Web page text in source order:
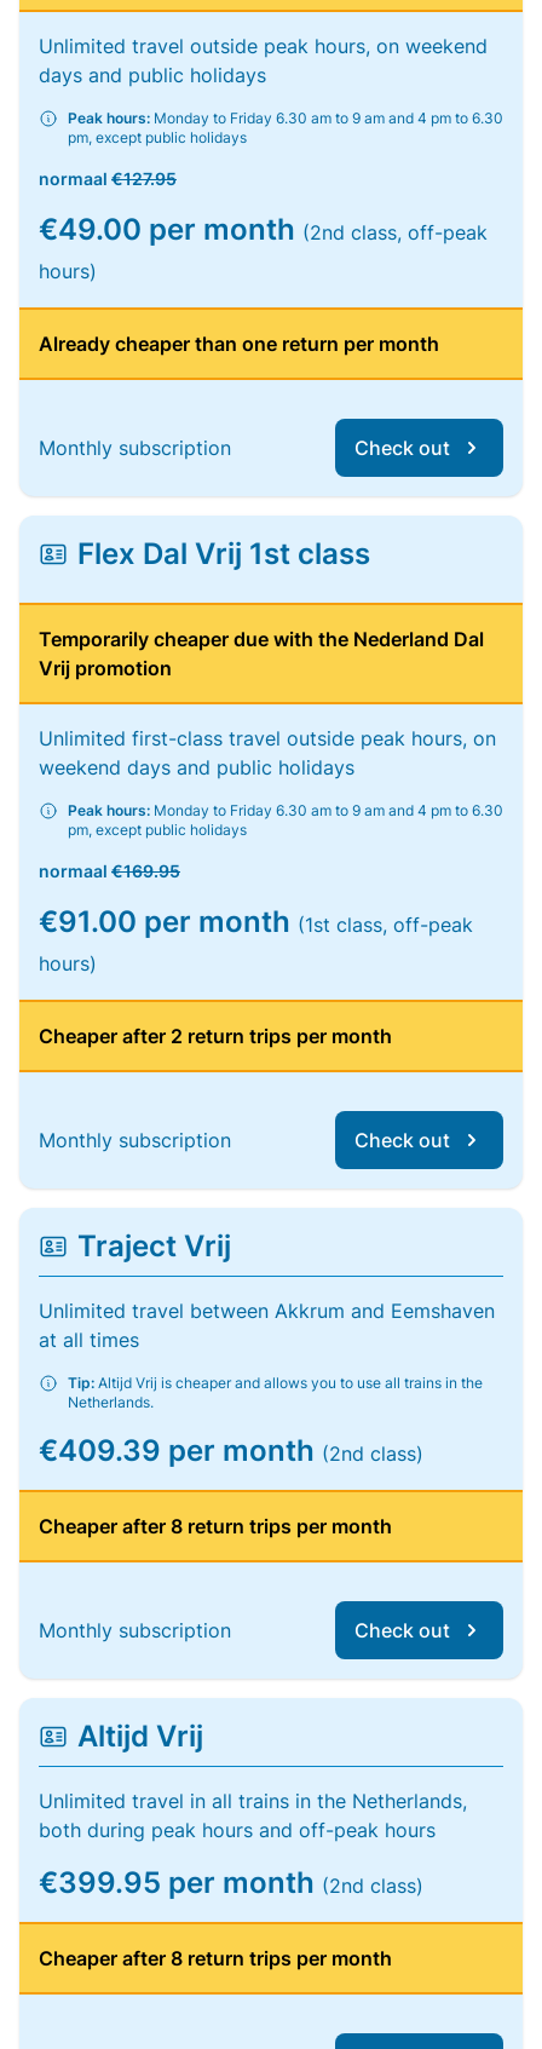
Unlimited travel outside peak hours, on weekend
days and public holidays
Peak hours: Monday to Friday 6.30 am to 9 am and 4 pm to 6.30
pm, except public holidays
normaal €127.95
€49.00 per month (2nd class, off-peak
hours)
Already cheaper than one return per month
Monthly subscription Check out
Flex Dal Vrij 1st class
Temporarily cheaper due with the Nederland Dal
Vrij promotion
Unlimited first-class travel outside peak hours, on
weekend days and public holidays
Peak hours: Monday to Friday 6.30 am to 9 am and 4 pm to 6.30
pm, except public holidays
normaal €169.95
€91.00 per month (1st class, off-peak
hours)
Cheaper after 2 return trips per month
Monthly subscription Check out
Traject Vrij
Unlimited travel between Akkrum and Eemshaven
at all times
Tip: Altijd Vrij is cheaper and allows you to use all trains in the
Netherlands.
€409.39 per month (2nd class)
Cheaper after 8 return trips per month
Monthly subscription Check out
Altijd Vrij
Unlimited travel in all trains in the Netherlands,
both during peak hours and off-peak hours
€399.95 per month (2nd class)
Cheaper after 8 return trips per month